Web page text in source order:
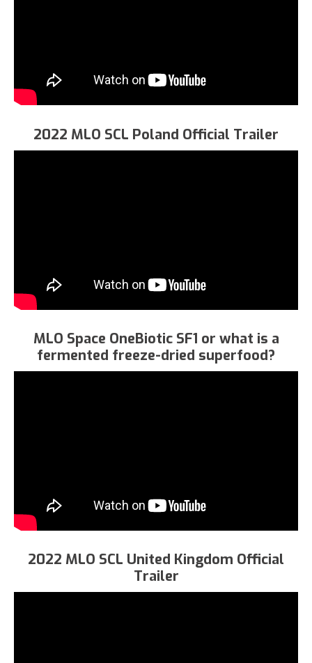
2022 MLO SCL Poland Official Trailer
MLO Space OneBiotic SF1 or what is a
fermented freeze-dried superfood?
2022 MLO SCL United Kingdom Official
Trailer